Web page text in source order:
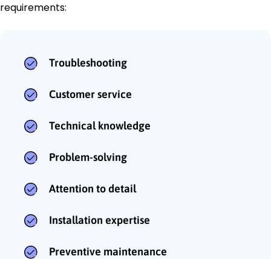
requirements:
Troubleshooting
Customer service
Technical knowledge
Problem-solving
Attention to detail
Installation expertise
Preventive maintenance